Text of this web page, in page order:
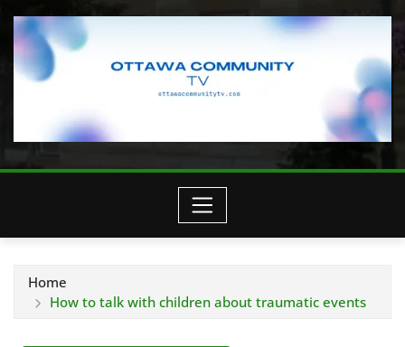
Home
How to talk with children about traumatic events